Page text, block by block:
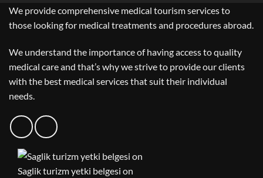
We provide comprehensive medical tourism services to
those looking for medical treatments and procedures abroad.
We understand the importance of having access to quality
medical care and that’s why we strive to provide our clients
with the best medical services that suit their individual
needs.
Saglik turizm yetki belgesi on